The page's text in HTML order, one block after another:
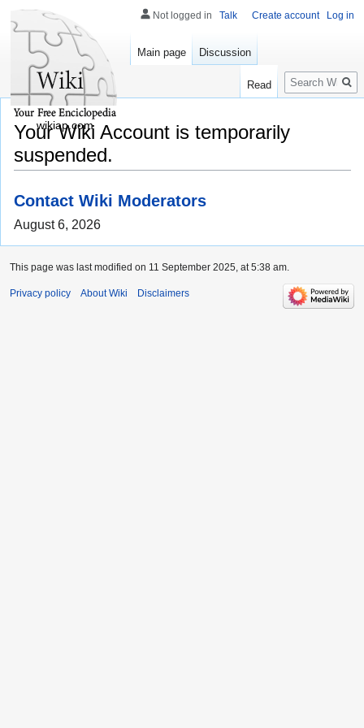
Your Wiki Account is temporarily
suspended.
Contact Wiki Moderators
August 6, 2026
Not logged in Talk Create account Log in
Main page Discussion
Read
Search
wikiap.com
This page was last modified on 11 September 2025, at 5:38 am.
Privacy policy About Wiki Disclaimers